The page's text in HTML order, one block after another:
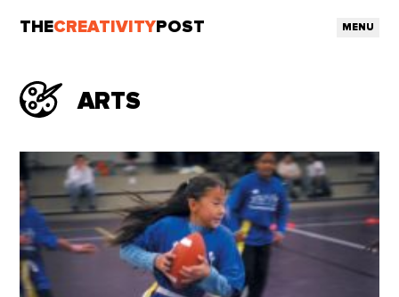
THECREATIVITY POST MENU
ARTS